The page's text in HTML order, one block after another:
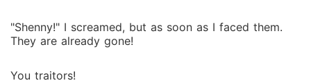
"Shenny!" I screamed, but as soon as I faced them.
They are already gone!
You traitors!